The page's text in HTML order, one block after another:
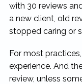
with 30 reviews
a new client, old
stopped caring or
For most
experience. And
review, unless